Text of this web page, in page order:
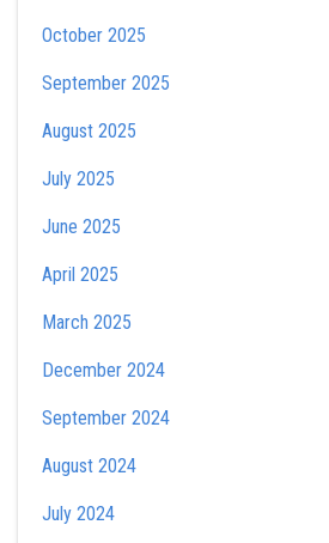
October 2025
September 2025
August 2025
July 2025
June 2025
April 2025
March 2025
December 2024
September 2024
August 2024
July 2024